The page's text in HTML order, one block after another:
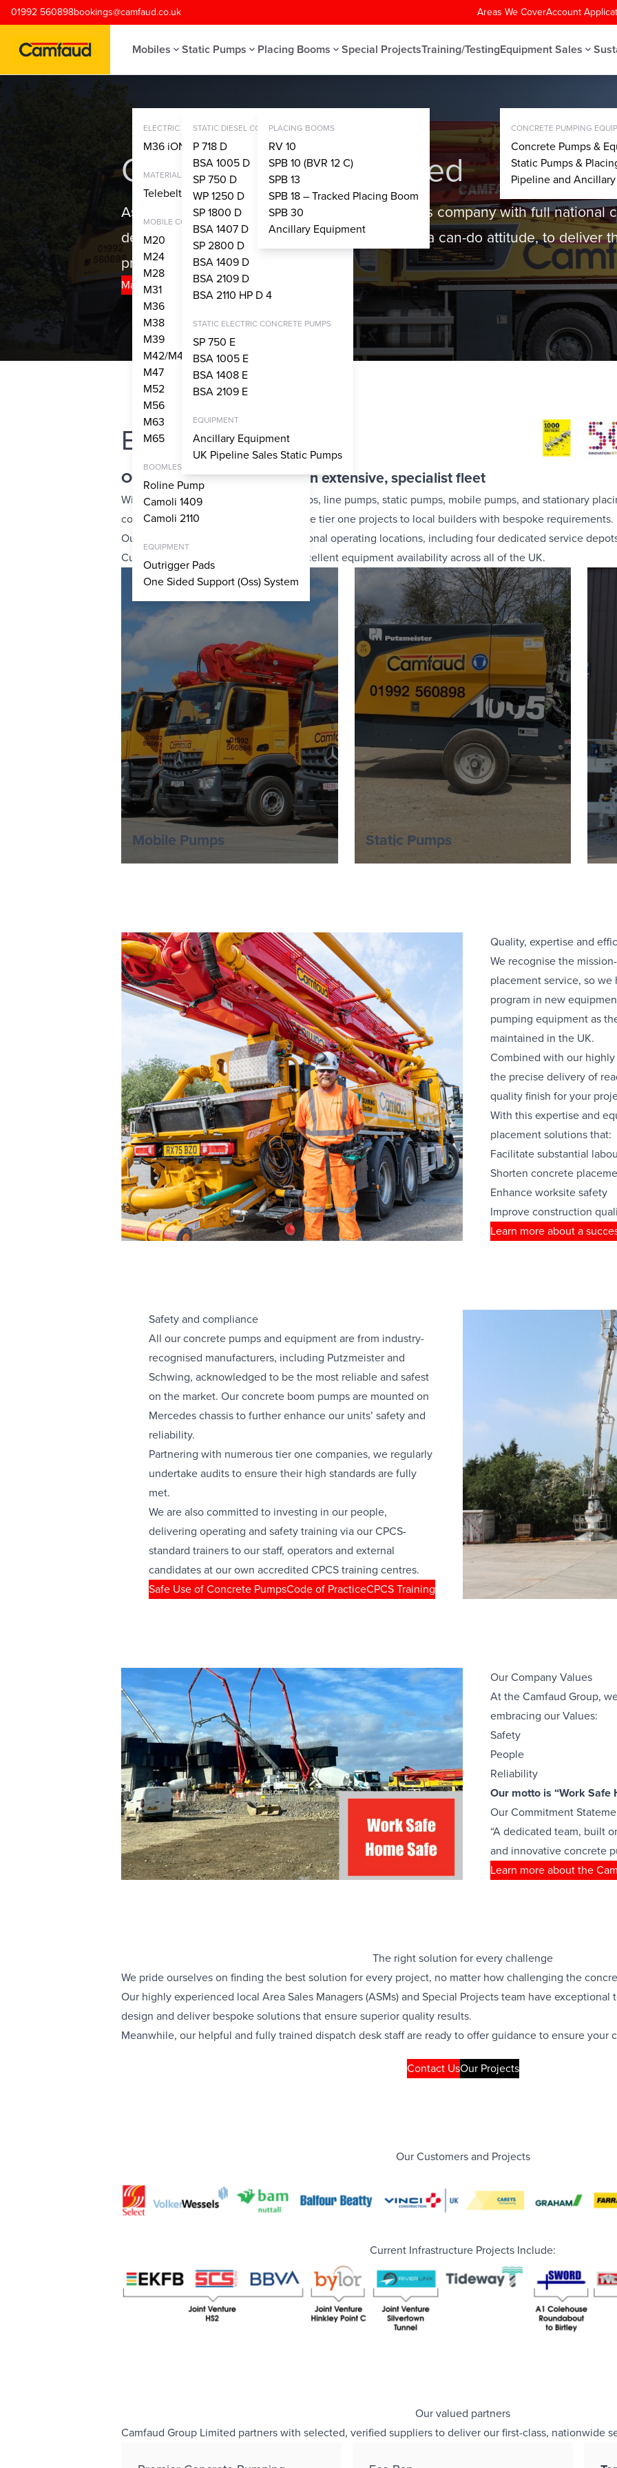
Skip to main content
01992 560898bookings@camfaud.co.uk Areas We CoverAccount
Mobiles
ELECTRIC CONCRETE PUMPS
M36 iONTRON
MATERIALS HANDLING SYSTEM
Telebelt® TBS 130
MOBILE CONCRETE PUMPS
M20
M24
M28
M31
M36
M38
M39
M42/M43
M47
M52
M56
M63
M65
BOOMLESS PUMPS
Roline Pump
Camoli 1409
Camoli 2110
EQUIPMENT
Outrigger Pads
One Sided Support (Oss) System
Static Pumps
STATIC DIESEL CONCRETE PUMPS
P 718 D
BSA 1005 D
SP 750 D
WP 1250 D
SP 1800 D
BSA 1407 D
SP 2800 D
BSA 1409 D
BSA 2109 D
BSA 2110 HP D 4
STATIC ELECTRIC CONCRETE PUMPS
SP 750 E
BSA 1005 E
BSA 1408 E
BSA 2109 E
EQUIPMENT
Ancillary Equipment
UK Pipeline Sales Static Pumps
Placing Booms
PLACING BOOMS
RV 10
SPB 10 (BVR 12 C)
SPB 13
SPB 18 – Tracked Placing Boom
SPB 30
Ancillary Equipment
Special ProjectsTraining/TestingEquipment Sales
CONCRETE PUMPING
Concrete Pumps &
Static Pumps &
Pipeline and
Camfaud Group Limited
As the only UK concrete pump hire and services company with full national
depth expertise and technical ability, alongside a can-do attitude, to deliver
project.
Make a BookingJoin Us
Explore Our Fleet
Outstanding availability via an extensive, specialist fleet
With a large fleet, including boom pumps, line pumps, static pumps, mobile pumps, and stationary
construction companies from large-scale tier one projects to local builders with bespoke requirements.
Our comprehensive network of 30 national operating locations, including four dedicated service
Cumbernauld, ensures we can offer excellent equipment availability across all of the UK.
Mobile Pumps Static Pumps
Quality, expertise and
We recognise the
placement service, so
program in new
pumping equipment as
maintained in the UK.
Combined with our
the precise delivery of
quality finish for your
With this expertise and
placement solutions that:
Facilitate substantial
Shorten concrete
Enhance worksite safety
Improve construction
Learn more about a
Safety and compliance
All our concrete pumps and equipment are from industry-
recognised manufacturers, including Putzmeister and
Schwing, acknowledged to be the most reliable and safest
on the market. Our concrete boom pumps are mounted on
Mercedes chassis to further enhance our units’ safety and
reliability.
Partnering with numerous tier one companies, we regularly
undertake audits to ensure their high standards are fully
met.
We are also committed to investing in our people,
delivering operating and safety training via our CPCS-
standard trainers to our staff, operators and external
candidates at our own accredited CPCS training centres.
Safe Use of Concrete PumpsCode of PracticeCPCS Training
Our Company Values
At the Camfaud Group,
embracing our Values:
Safety
People
Reliability
Our motto is “Work Safe
Our Commitment
“A dedicated team, built
and innovative concrete
Learn more about the
The right solution for every challenge
We pride ourselves on finding the best solution for every project, no matter how challenging the
Our highly experienced local Area Sales Managers (ASMs) and Special Projects team have
design and deliver bespoke solutions that ensure superior quality results.
Meanwhile, our helpful and fully trained dispatch desk staff are ready to offer guidance to ensure your
Contact UsOur Projects
Our Customers and Projects
Current Infrastructure Projects Include:
Our valued partners
Camfaud Group Limited partners with selected, verified suppliers to deliver our first-class, nationwide